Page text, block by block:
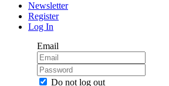
Newsletter
Register
Log In
Email
Do not log out